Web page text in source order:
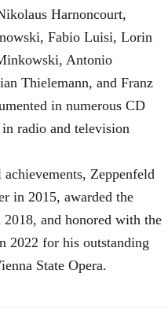
Harnoncourt,
Fabio Luisi, Lorin
Antonio
Thielemann, and Franz
in numerous CD
radio and television
Zeppenfeld
in 2015, awarded the
and honored with the
2022 for his outstanding
State Opera.